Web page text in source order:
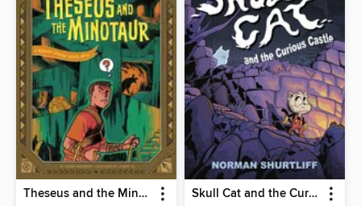
Theseus and the Minotaur Skull Cat and the Curious Castle